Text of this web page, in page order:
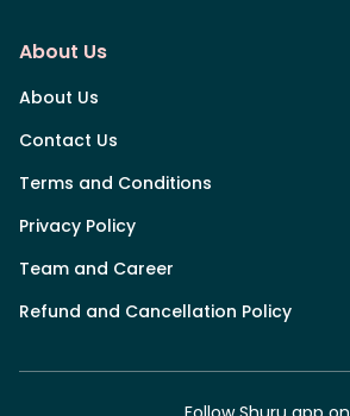
About Us
About Us
Contact Us
Terms and Conditions
Privacy Policy
Team and Career
Refund and Cancellation Policy